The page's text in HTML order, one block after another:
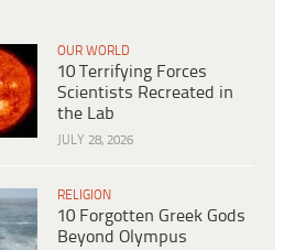
OUR WORLD
10 Terrifying Forces
Scientists Recreated in
the Lab
JULY 28, 2026
RELIGION
10 Forgotten Greek Gods
Beyond Olympus